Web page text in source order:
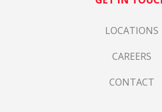
LOCATIONS
CAREERS
CONTACT